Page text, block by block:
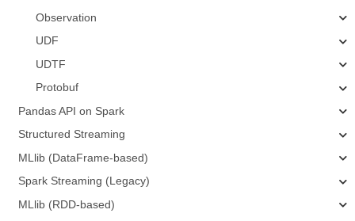
Observation
UDF
UDTF
Protobuf
Pandas API on Spark
Structured Streaming
MLlib (DataFrame-based)
Spark Streaming (Legacy)
MLlib (RDD-based)